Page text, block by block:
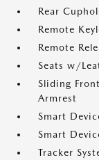
Rear
Remote
Remote
Seats w/
Sliding
Armrest
Smart
Smart
Tracker